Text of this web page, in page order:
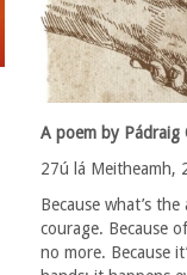
A poem by Pádraig
27ú lá Meitheamh,
Because what’s
courage. Because
no more. Because